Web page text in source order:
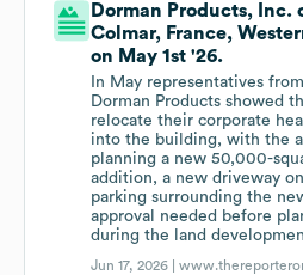
Dorman Products, Inc.
Colmar, France,
on May 1st '26.
In May representatives
Dorman Products showed
relocate their corporate
into the building, with the
planning a new 50,000-
addition, a new driveway
parking surrounding the
approval needed before
during the land
Jun 17, 2026 |